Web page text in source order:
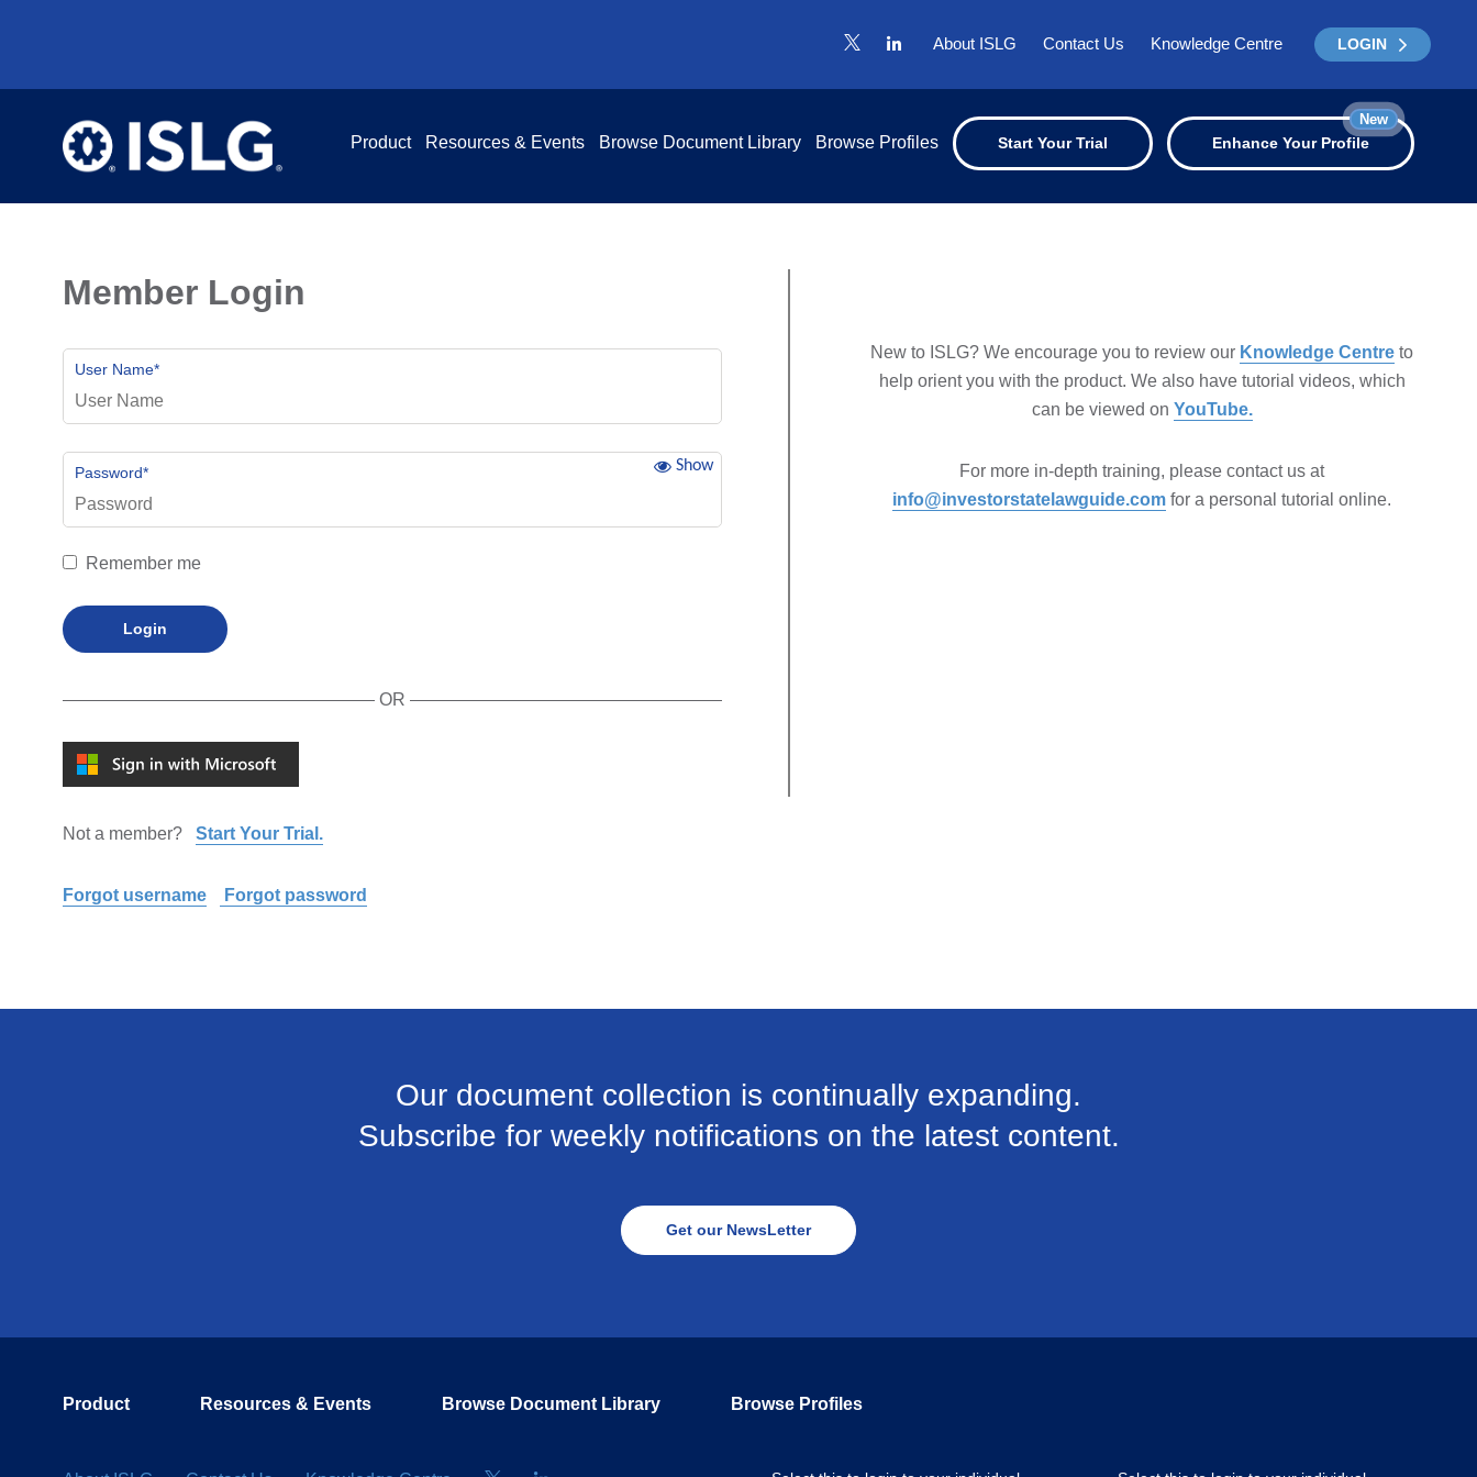
About ISLG Contact Us Knowledge Centre LOGIN
Product Resources & Events Browse Document Library Browse Profiles Start Your Trial Enhance Your Profile
New
Member Login
User Name*
Show
Password*
Remember me
Login
OR
Not a member? Start Your Trial.
Forgot username Forgot password
New to ISLG? We encourage you to review our Knowledge Centre to
help orient you with the product. We also have tutorial videos, which
can be viewed on YouTube.
For more in-depth training, please contact us at
info@investorstatelawguide.com for a personal tutorial online.
Our document collection is continually expanding.
Subscribe for weekly notifications on the latest content.
Get our NewsLetter
Product Resources & Events Browse Document Library Browse Profiles